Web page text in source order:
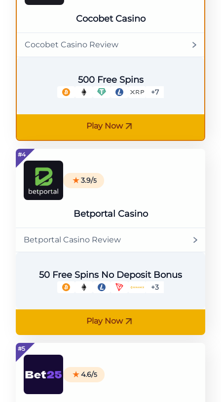
Cocobet Casino
Cocobet Casino Review
500 Free Spins
+7
Play Now
3.9/5
Betportal Casino
Betportal Casino Review
50 Free Spins No Deposit Bonus
+3
Play Now
4.6/5